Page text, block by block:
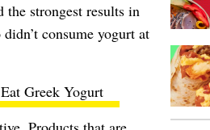
the strongest results in
consume yogurt at
Greek Yogurt